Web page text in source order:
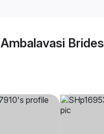
Ambalavasi Brides